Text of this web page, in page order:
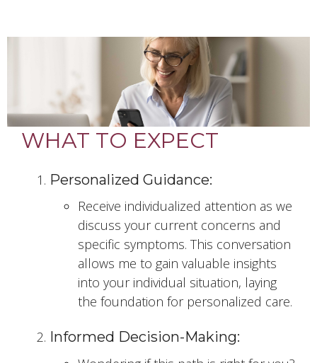
WHAT TO EXPECT
Personalized Guidance:
Receive individualized attention as we
discuss your current concerns and
specific symptoms. This conversation
allows me to gain valuable insights
into your individual situation, laying
the foundation for personalized care.
Informed Decision-Making: